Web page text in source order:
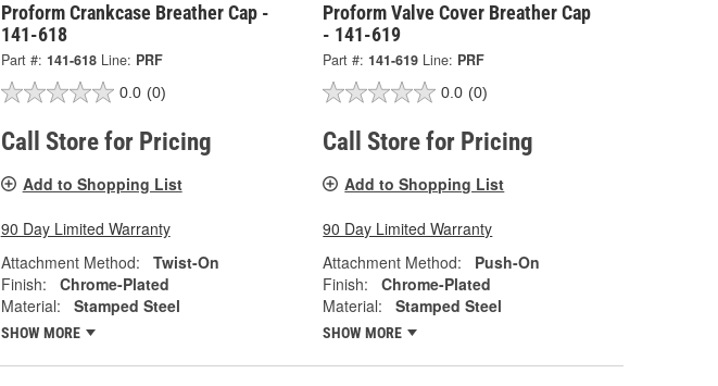
Proform Crankcase Breather Cap -
141-618
Part #: 141-618 Line: PRF
0.0 (0)
Call Store for Pricing
Add to Shopping List
90 Day Limited Warranty
Attachment Method:
Twist-On
Finish:
Chrome-Plated
Material:
Stamped Steel
SHOW MORE
Proform Valve Cover Breather Cap
- 141-619
Part #: 141-619 Line: PRF
0.0 (0)
Call Store for Pricing
Add to Shopping List
90 Day Limited Warranty
Attachment Method:
Push-On
Finish:
Chrome-Plated
Material:
Stamped Steel
SHOW MORE